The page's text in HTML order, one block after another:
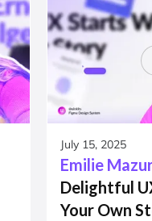
July 15, 2025
Emilie
Delightful
Your Own